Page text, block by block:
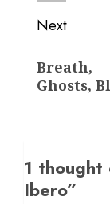
Next
post:
Breath,
Ghosts,
1 thought
Ibero”